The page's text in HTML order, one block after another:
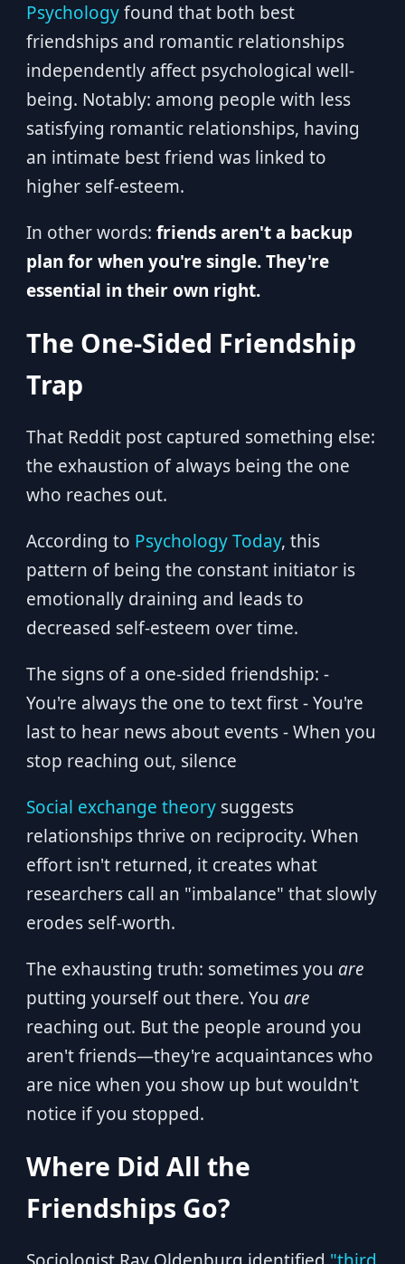
Psychologyfound that both best
friendships and romantic relationships
independently affect psychological well-
being. Notably: among people with less
satisfying romantic relationships, having
an intimate best friend was linked to
higher self-esteem.
In other words: friends aren't a backup
plan for when you're single. They're
essential in their own right.
The One-Sided Friendship
Trap
That Reddit post captured something else:
the exhaustion of always being the one
who reaches out.
According to Psychology Today, this
pattern of being the constant initiator is
emotionally draining and leads to
decreased self-esteem over time.
The signs of a one-sided friendship: -
You're always the one to text first - You're
last to hear news about events - When you
stop reaching out, silence
Social exchange theorysuggests
relationships thrive on reciprocity. When
effort isn't returned, it creates what
researchers call an "imbalance" that slowly
erodes self-worth.
The exhausting truth: sometimes you are
putting yourself out there. You are
reaching out. But the people around you
aren't friends—they're acquaintances who
are nice when you show up but wouldn't
notice if you stopped.
Where Did All the
Friendships Go?